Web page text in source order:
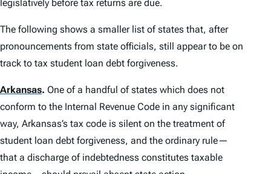
legislatively before tax returns are due.
The following shows a smaller list of states that, after
pronouncements from state officials, still appear to be on
track to tax student loan debt forgiveness.
Arkansas. One of a handful of states which does not
conform to the Internal Revenue Code in any significant
way, Arkansas’s tax code is silent on the treatment of
student loan debt forgiveness, and the ordinary rule—
that a discharge of indebtedness constitutes taxable